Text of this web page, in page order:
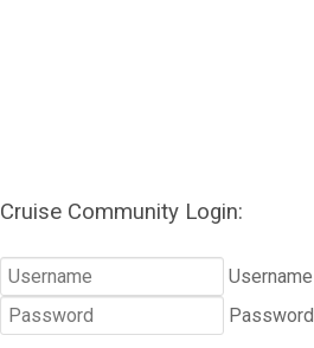
Cruise Community Login:
Username
Password